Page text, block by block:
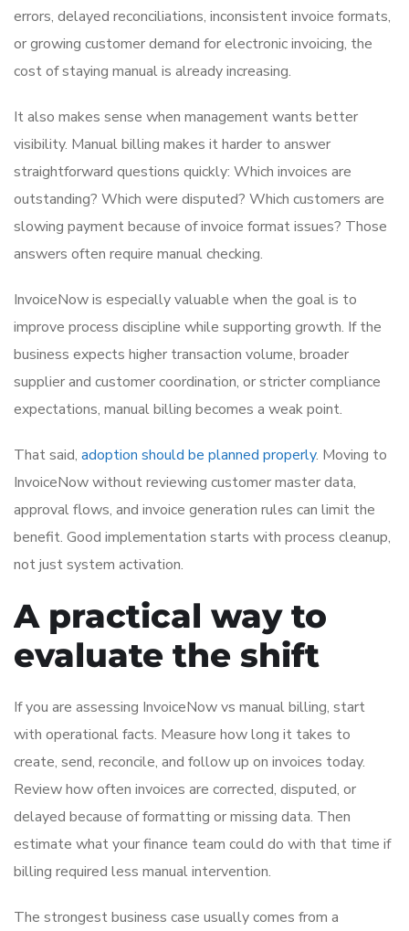
errors, delayed reconciliations, inconsistent invoice formats,
or growing customer demand for electronic invoicing, the
cost of staying manual is already increasing.
It also makes sense when management wants better
visibility. Manual billing makes it harder to answer
straightforward questions quickly: Which invoices are
outstanding? Which were disputed? Which customers are
slowing payment because of invoice format issues? Those
answers often require manual checking.
InvoiceNow is especially valuable when the goal is to
improve process discipline while supporting growth. If the
business expects higher transaction volume, broader
supplier and customer coordination, or stricter compliance
expectations, manual billing becomes a weak point.
That said, adoption should be planned properly. Moving to
InvoiceNow without reviewing customer master data,
approval flows, and invoice generation rules can limit the
benefit. Good implementation starts with process cleanup,
not just system activation.
A practical way to
evaluate the shift
If you are assessing InvoiceNow vs manual billing, start
with operational facts. Measure how long it takes to
create, send, reconcile, and follow up on invoices today.
Review how often invoices are corrected, disputed, or
delayed because of formatting or missing data. Then
estimate what your finance team could do with that time if
billing required less manual intervention.
The strongest business case usually comes from a